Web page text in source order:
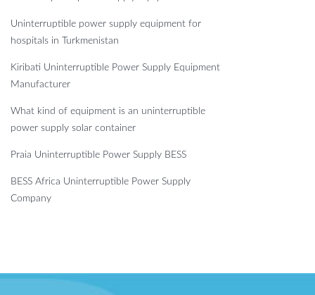
Uninterruptible power supply equipment for
hospitals in Turkmenistan
Kiribati Uninterruptible Power Supply Equipment
Manufacturer
What kind of equipment is an uninterruptible
power supply solar container
Praia Uninterruptible Power Supply BESS
BESS Africa Uninterruptible Power Supply
Company